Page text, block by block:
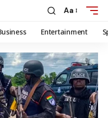
Aa
Entertainment